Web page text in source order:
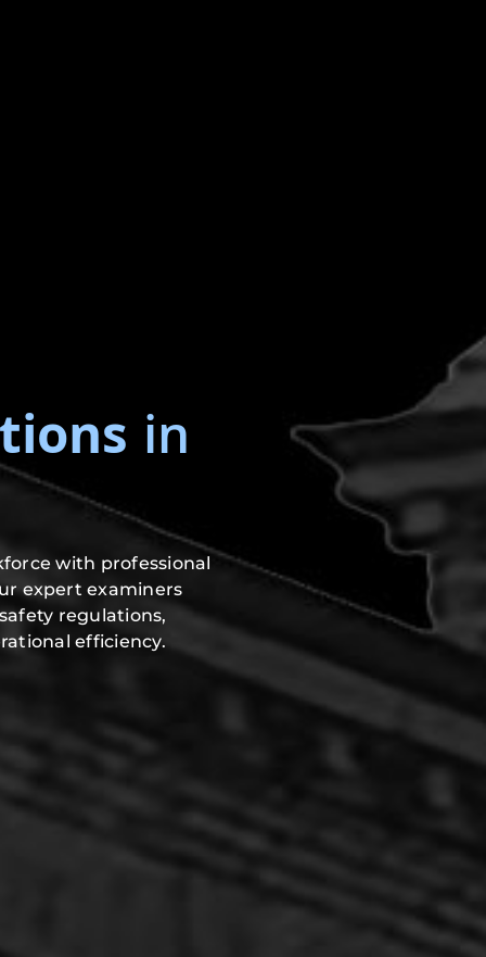
in
with professional
expert examiners
regulations,
efficiency.